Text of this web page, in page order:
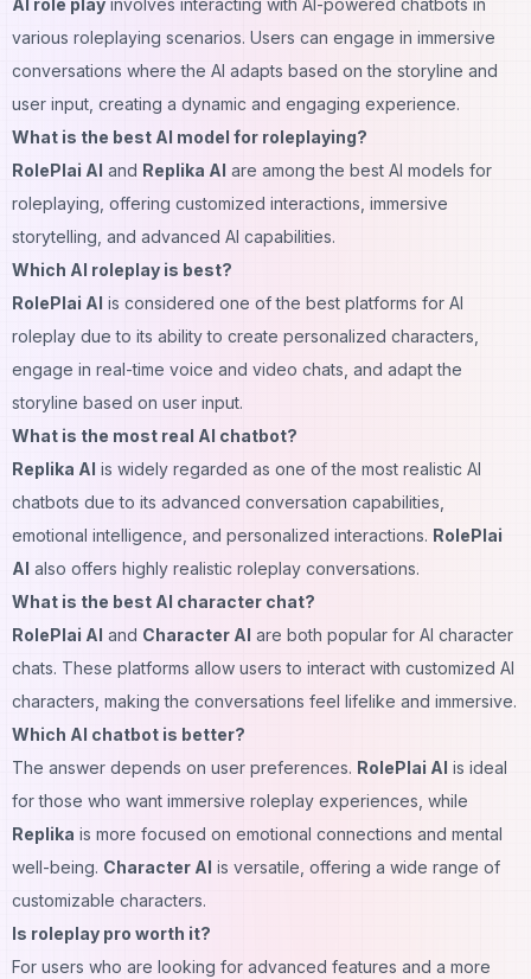
various roleplaying scenarios. Users can engage in immersive
conversations where the AI adapts based on the storyline and
user input, creating a dynamic and engaging experience.
What is the best AI model for roleplaying?
RolePlai AI and Replika AI are among the best AI models for
roleplaying, offering customized interactions, immersive
storytelling, and advanced AI capabilities.
Which AI roleplay is best?
RolePlai AI is considered one of the best platforms for AI
roleplay due to its ability to create personalized characters,
engage in real-time voice and video chats, and adapt the
storyline based on user input.
What is the most real AI chatbot?
Replika AI is widely regarded as one of the most realistic AI
chatbots due to its advanced conversation capabilities,
emotional intelligence, and personalized interactions. RolePlai
AI also offers highly realistic roleplay conversations.
What is the best AI character chat?
RolePlai AI and Character AI are both popular for AI character
chats. These platforms allow users to interact with customized AI
characters, making the conversations feel lifelike and immersive.
Which AI chatbot is better?
The answer depends on user preferences. RolePlai AI is ideal
for those who want immersive roleplay experiences, while
Replika is more focused on emotional connections and mental
well-being. Character AI is versatile, offering a wide range of
customizable characters.
Is roleplay pro worth it?
For users who are looking for advanced features and a more